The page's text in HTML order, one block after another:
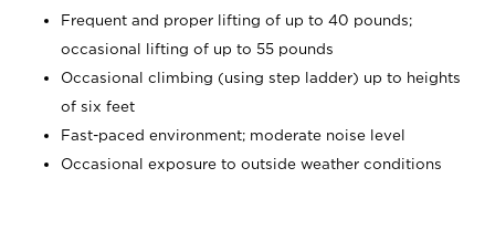
Frequent and proper lifting of up to 40 pounds;
occasional lifting of up to 55 pounds
Occasional climbing (using step ladder) up to heights
of six feet
Fast-paced environment; moderate noise level
Occasional exposure to outside weather conditions